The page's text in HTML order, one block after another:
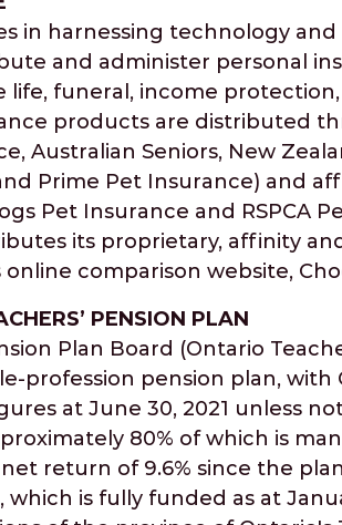
in harnessing technology
and administer personal
life, funeral, income
products are distributed
Australian Seniors, New
Prime Pet Insurance) and
Pet Insurance and RSPCA
its proprietary, affinity
comparison website,
PENSION PLAN
Plan Board (Ontario
profession pension plan, with
at June 30, 2021 unless
80% of which is
return of 9.6% since the
is fully funded as at